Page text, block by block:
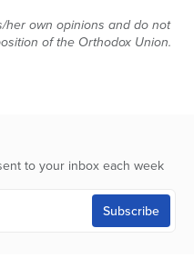
her own opinions and do not
of the Orthodox Union.
to your inbox each week